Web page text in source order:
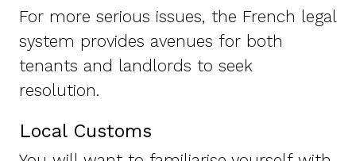
For more serious issues, the French legal
system provides avenues for both
tenants and landlords to seek
resolution.
Local Customs